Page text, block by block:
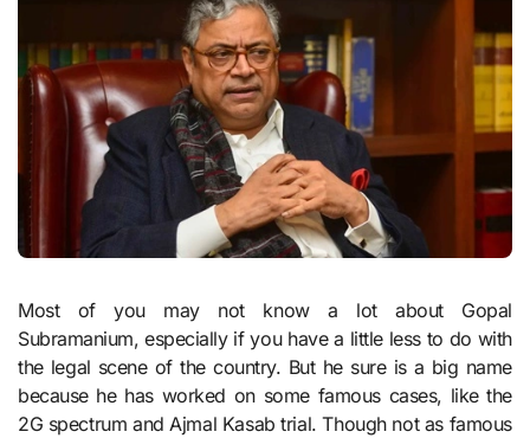
Most of you may not know a lot about Gopal
Subramanium, especially if you have a little less to do with
the legal scene of the country. But he sure is a big name
because he has worked on some famous cases, like the
2G spectrum and Ajmal Kasab trial. Though not as famous